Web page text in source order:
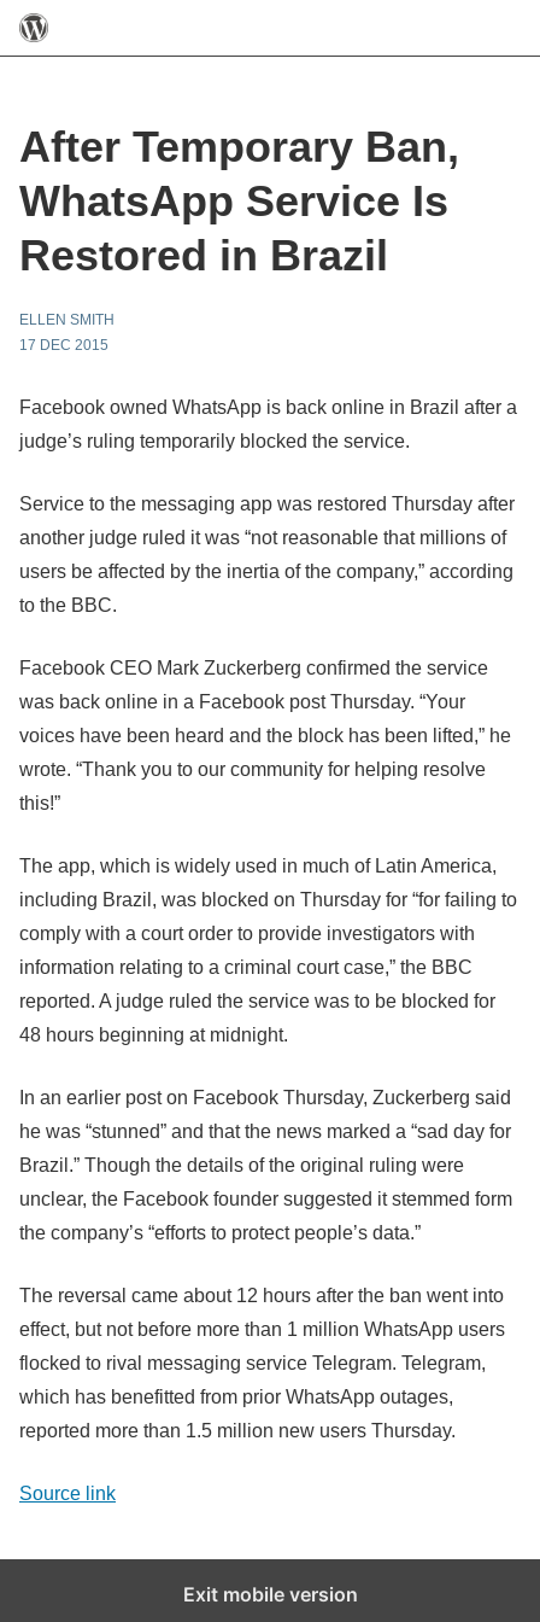
After Temporary Ban,
WhatsApp Service Is
Restored in Brazil
ELLEN SMITH
17 DEC 2015
Facebook owned WhatsApp is back online in Brazil after a
judge’s ruling temporarily blocked the service.
Service to the messaging app was restored Thursday after
another judge ruled it was “not reasonable that millions of
users be affected by the inertia of the company,” according
to the BBC.
Facebook CEO Mark Zuckerberg confirmed the service
was back online in a Facebook post Thursday. “Your
voices have been heard and the block has been lifted,” he
wrote. “Thank you to our community for helping resolve
this!”
The app, which is widely used in much of Latin America,
including Brazil, was blocked on Thursday for “for failing to
comply with a court order to provide investigators with
information relating to a criminal court case,” the BBC
reported. A judge ruled the service was to be blocked for
48 hours beginning at midnight.
In an earlier post on Facebook Thursday, Zuckerberg said
he was “stunned” and that the news marked a “sad day for
Brazil.” Though the details of the original ruling were
unclear, the Facebook founder suggested it stemmed form
the company’s “efforts to protect people’s data.”
The reversal came about 12 hours after the ban went into
effect, but not before more than 1 million WhatsApp users
flocked to rival messaging service Telegram. Telegram,
which has benefitted from prior WhatsApp outages,
reported more than 1.5 million new users Thursday.
Source link
Exit mobile version